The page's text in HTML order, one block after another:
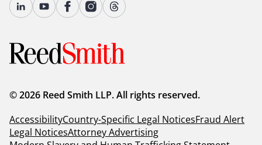
© 2026 Reed Smith LLP. All rights reserved.
AccessibilityCountry-Specific Legal NoticesFraud Alert
Legal NoticesAttorney Advertising